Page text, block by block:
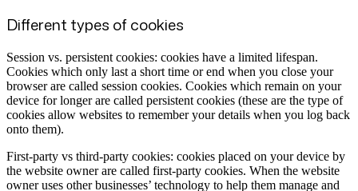
Different types of cookies
Session vs. persistent cookies: cookies have a limited lifespan.
Cookies which only last a short time or end when you close your
browser are called session cookies. Cookies which remain on your
device for longer are called persistent cookies (these are the type of
cookies allow websites to remember your details when you log back
onto them).
First-party vs third-party cookies: cookies placed on your device by
the website owner are called first-party cookies. When the website
owner uses other businesses’ technology to help them manage and